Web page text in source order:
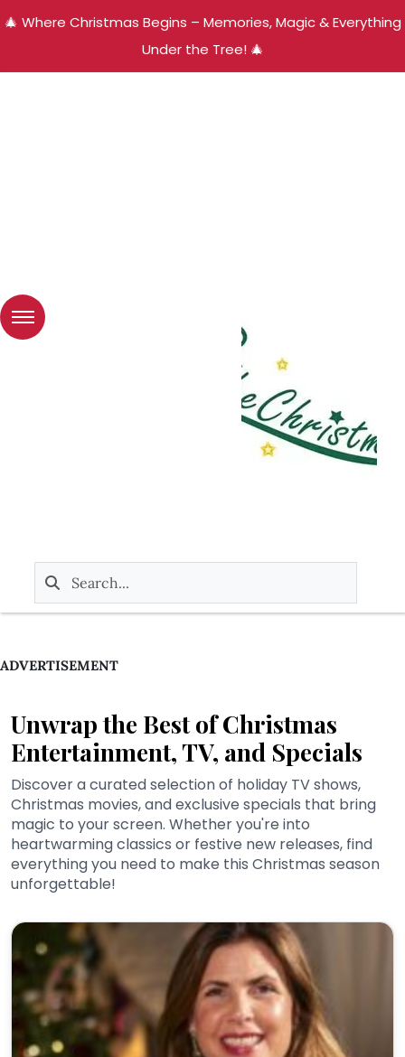
🎄 Where Christmas Begins – Memories, Magic & Everything
Under the Tree! 🎄
ADVERTISEMENT
Unwrap the Best of Christmas
Entertainment, TV, and Specials
Discover a curated selection of holiday TV shows,
Christmas movies, and exclusive specials that bring
magic to your screen. Whether you're into
heartwarming classics or festive new releases, find
everything you need to make this Christmas season
unforgettable!